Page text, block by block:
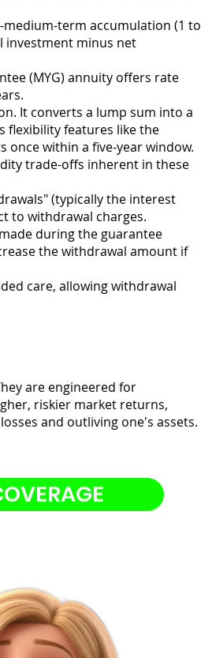
term accumulation (1 to
investment minus net
(MYG) annuity offers rate
It converts a lump sum into a
flexibility features like the
within a five-year window.
trade-offs inherent in these
(typically the interest
to withdrawal charges.
during the guarantee
the withdrawal amount if
care, allowing withdrawal
are engineered for
riskier market returns,
and outliving one's assets.